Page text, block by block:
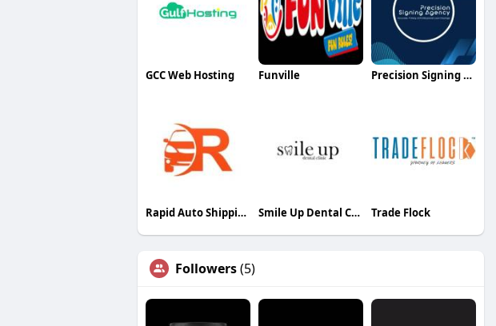
GCC Web Hosting Funville Precision Signing Agency
Rapid Auto Shipping Smile Up Dental Clinic Trade Flock
Followers(5)